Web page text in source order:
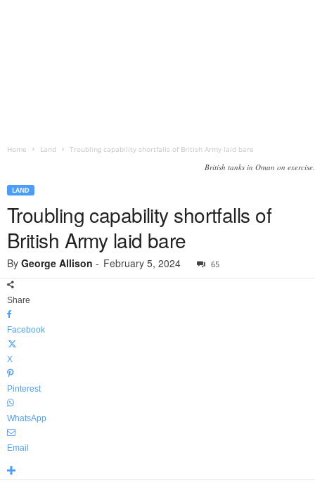
Home Land Troubling capability shortfalls of British Army laid bare
British tanks in Oman on exercise.
LAND
Troubling capability shortfalls of
British Army laid bare
By George Allison - February 5, 2024 65
Share
Facebook
X
Pinterest
WhatsApp
Email